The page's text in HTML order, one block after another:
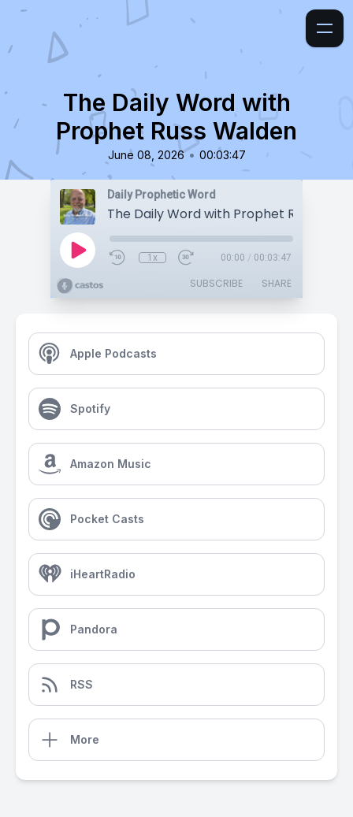
The Daily Word with
Prophet Russ Walden
June 08, 2026 • 00:03:47
Daily Prophetic Word
The Daily Word with Prophet Russ
1x 00:00 / 00:03:47
SUBSCRIBE SHARE
Apple Podcasts
Spotify
Amazon Music
Pocket Casts
iHeartRadio
Pandora
RSS
More